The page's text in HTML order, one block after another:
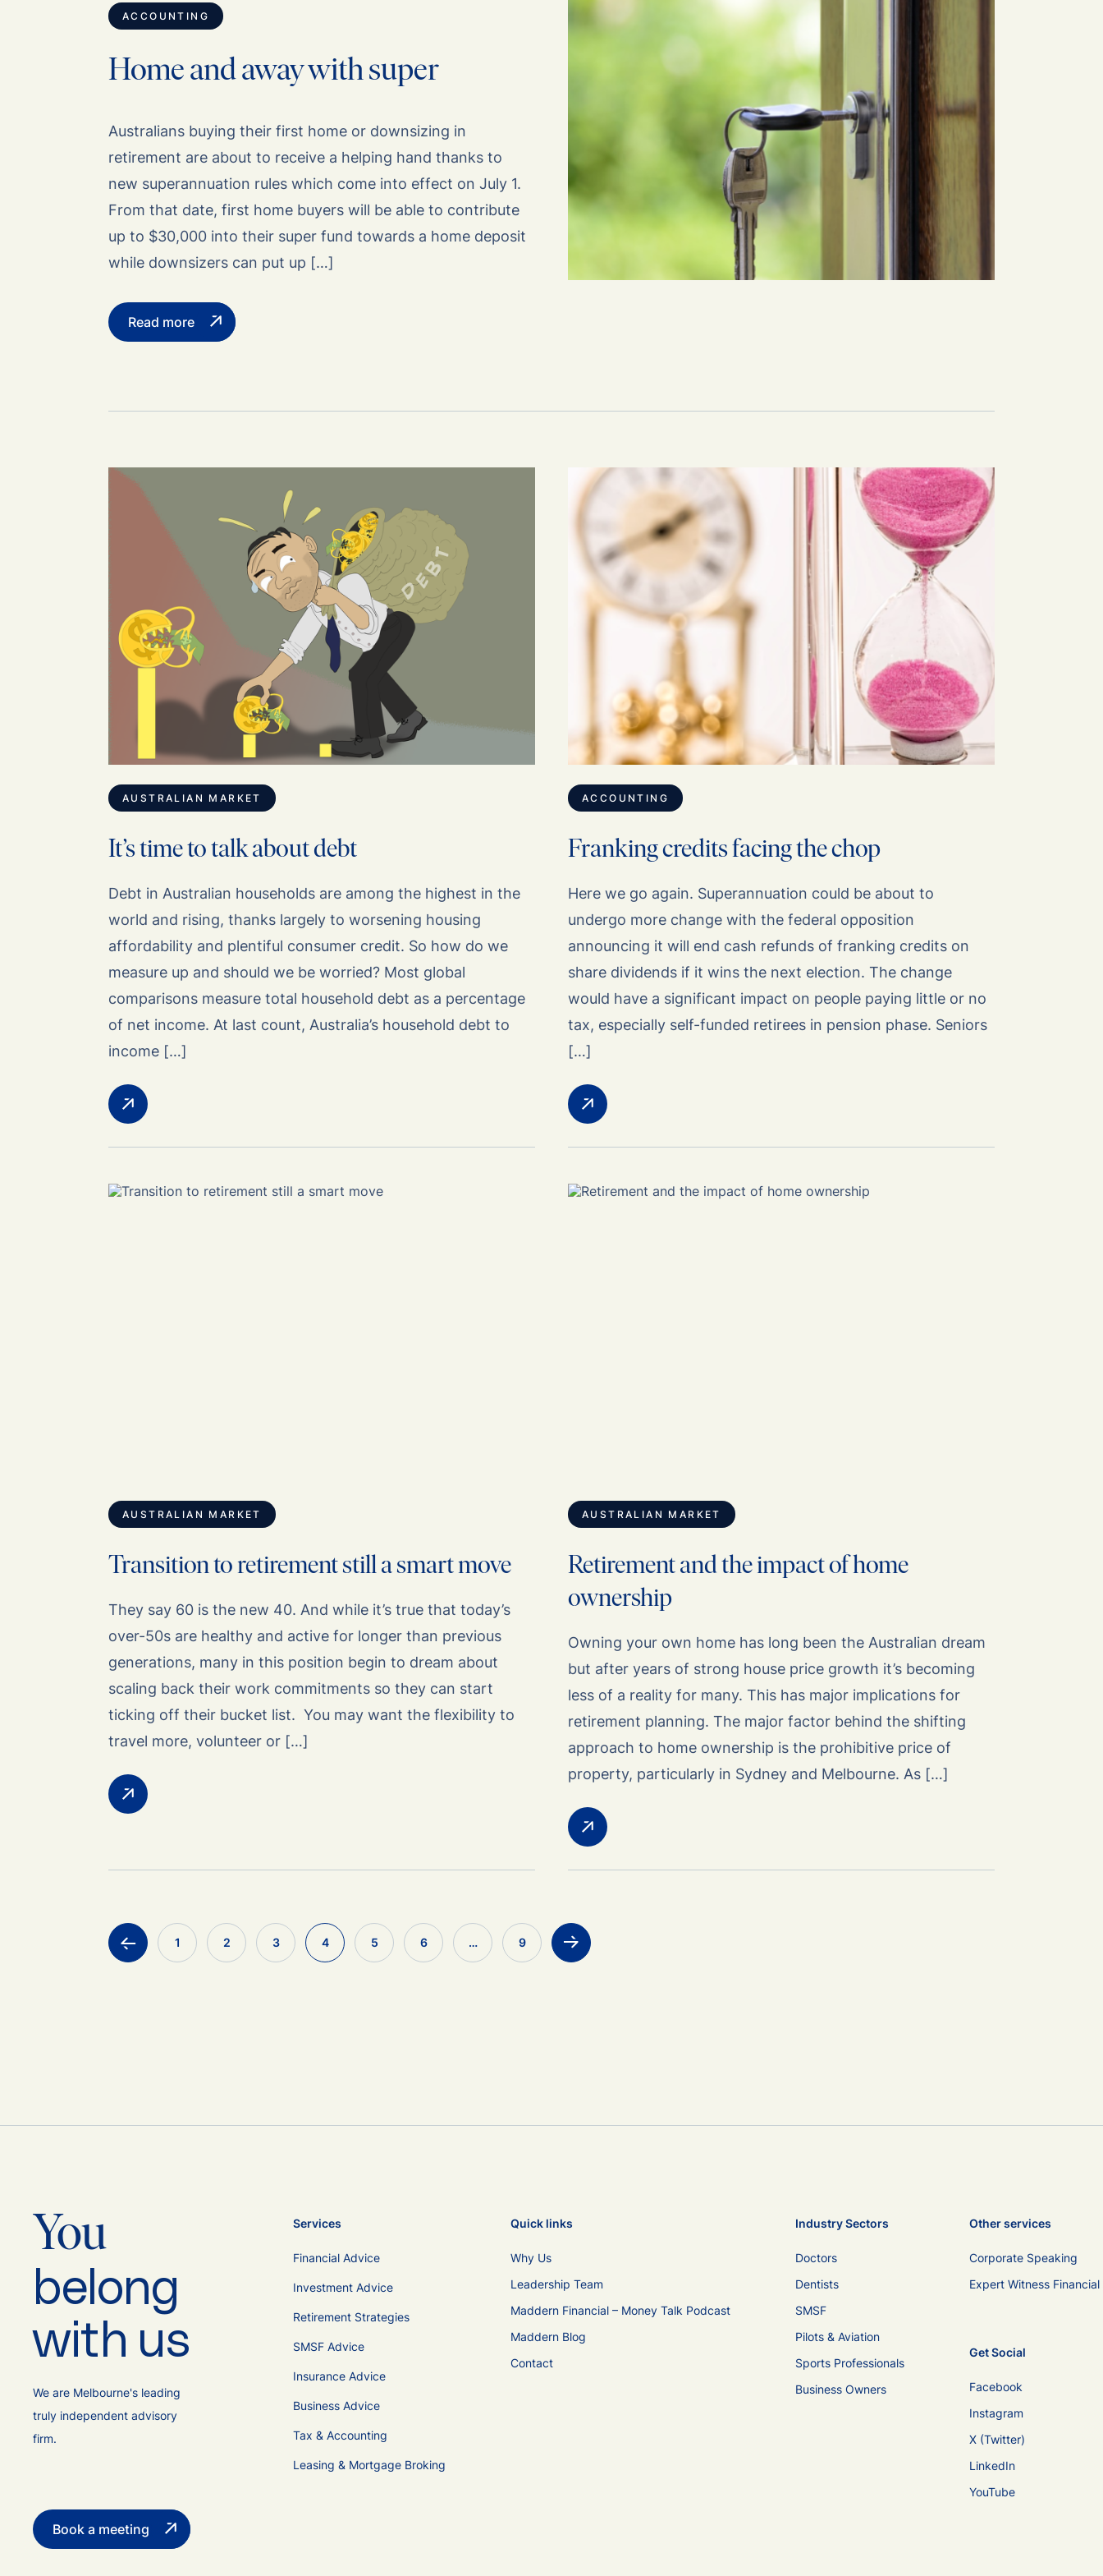
ACCOUNTING
Home and away with super
Australians buying their first home or downsizing in
retirement are about to receive a helping hand thanks to
new superannuation rules which come into effect on July 1.
From that date, first home buyers will be able to contribute
up to $30,000 into their super fund towards a home deposit
while downsizers can put up […]
Read more
AUSTRALIAN MARKET
It’s time to talk about debt
Debt in Australian households are among the highest in the
world and rising, thanks largely to worsening housing
affordability and plentiful consumer credit. So how do we
measure up and should we be worried? Most global
comparisons measure total household debt as a percentage
of net income. At last count, Australia’s household debt to
income […]
ACCOUNTING
Franking credits facing the chop
Here we go again. Superannuation could be about to
undergo more change with the federal opposition
announcing it will end cash refunds of franking credits on
share dividends if it wins the next election. The change
would have a significant impact on people paying little or no
tax, especially self-funded retirees in pension phase. Seniors
[…]
AUSTRALIAN MARKET
Transition to retirement still a smart move
They say 60 is the new 40. And while it’s true that today’s
over-50s are healthy and active for longer than previous
generations, many in this position begin to dream about
scaling back their work commitments so they can start
ticking off their bucket list. You may want the flexibility to
travel more, volunteer or […]
AUSTRALIAN MARKET
Retirement and the impact of home
ownership
Owning your own home has long been the Australian dream
but after years of strong house price growth it’s becoming
less of a reality for many. This has major implications for
retirement planning. The major factor behind the shifting
approach to home ownership is the prohibitive price of
property, particularly in Sydney and Melbourne. As […]
< 1 2 3 4 5 6 … 9 >
You
belong
with us
We are Melbourne's leading
truly independent advisory
firm.
Book a meeting
Services
Financial Advice
Investment Advice
Retirement Strategies
SMSF Advice
Insurance Advice
Business Advice
Tax & Accounting
Leasing & Mortgage Broking
Quick links
Why Us
Leadership Team
Maddern Financial – Money Talk Podcast
Maddern Blog
Contact
Industry Sectors
Doctors
Dentists
SMSF
Pilots & Aviation
Sports Professionals
Business Owners
Other services
Corporate Speaking
Expert Witness
Get Social
Facebook
Instagram
X (Twitter)
LinkedIn
YouTube